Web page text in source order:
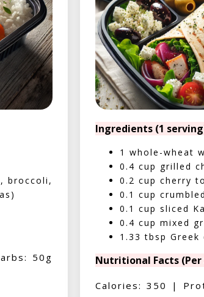
broccoli,
50g
Ingredients (1
1 whole-wheat
0.4 cup grilled
0.2 cup cherry
0.1 cup
0.1 cup sliced
0.4 cup mixed
1.33 tbsp Greek
Nutritional Facts (Per
Calories: 350 |